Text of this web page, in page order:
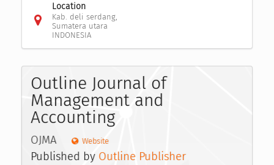
Location
Kab. deli serdang,
Sumatera utara
INDONESIA
Outline Journal of
Management and
Accounting
OJMA Website
Published by Outline Publisher